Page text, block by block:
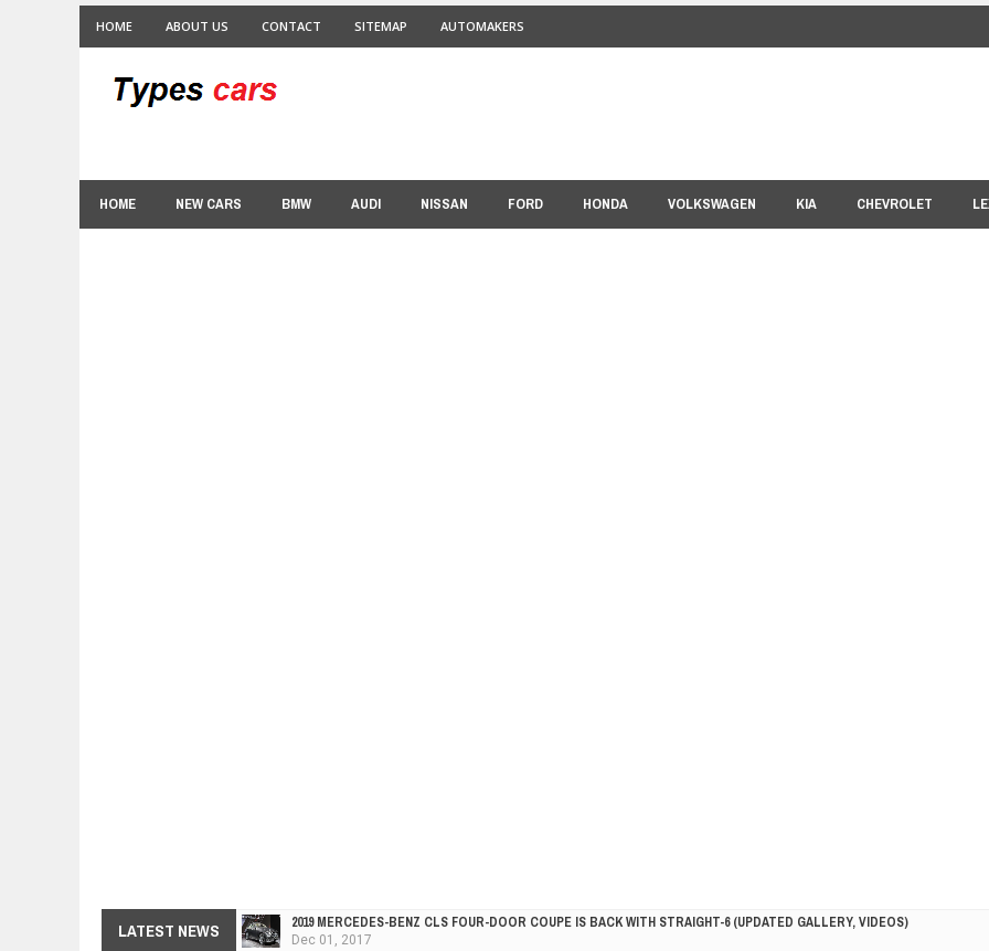
HOME ABOUT US CONTACT SITEMAP AUTOMAKERS
HOME NEW CARS BMW AUDI NISSAN FORD HONDA VOLKSWAGEN KIA CHEVROLET
LATEST NEWS FACELIFTED VW GOLF GTI TCR 345HP RACER READY FOR THE 2018 SEASON
Dec 01, 2017